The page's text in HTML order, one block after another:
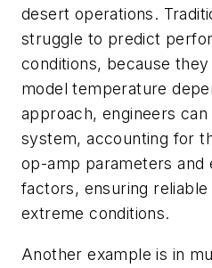
desert operations.
struggle to predict
conditions, because
model temperature
approach, engineers
system, accounting for
op-amp parameters and
factors, ensuring
extreme conditions.
Another example is in